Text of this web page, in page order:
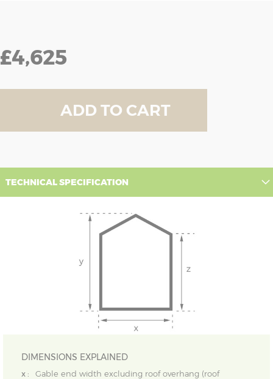
£4,625
ADD TO CART
TECHNICAL SPECIFICATION
DIMENSIONS EXPLAINED
x :
Gable end width excluding roof overhang (roof